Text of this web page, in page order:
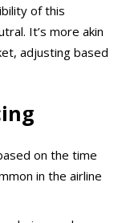
of this
It’s more akin
adjusting based
on the time
in the airline